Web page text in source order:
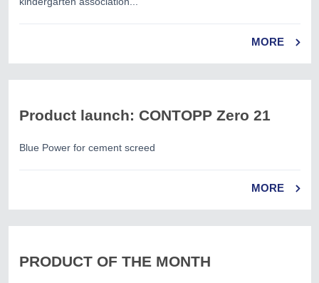
MORE
Product launch: CONTOPP Zero 21
Blue Power for cement screed
MORE
PRODUCT OF THE MONTH